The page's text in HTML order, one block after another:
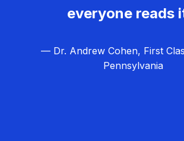
everyone reads
— Dr. Andrew Cohen, First
Pennsylvania